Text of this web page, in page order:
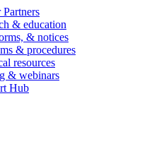
& education
& notices
& procedures
resources
& webinars
Hub